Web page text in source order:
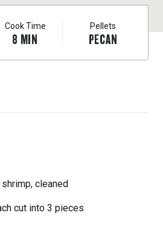
Cook Time
8 MIN
Pellets
PECAN
cleaned
cut into 3 pieces